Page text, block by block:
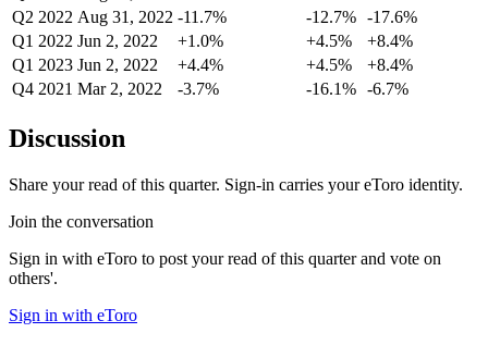
Q2 2022 Aug 31, 2022 -11.7% -12.7% -17.6%
Q1 2022 Jun 2, 2022 +1.0% +4.5%
+8.4%
Q1 2023 Jun 2, 2022 +4.4% +4.5%
+8.4%
Q4 2021 Mar 2, 2022 -3.7% -16.1% -6.7%
Discussion
Share your read of this quarter. Sign-in carries your eToro identity.
Join the conversation
Sign in with eToro to post your read of this quarter and vote on
others'.
Sign in with eToro